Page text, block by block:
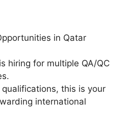
in Qatar
hiring for multiple QA/QC
this is your
international